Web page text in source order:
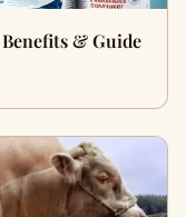
& Guide